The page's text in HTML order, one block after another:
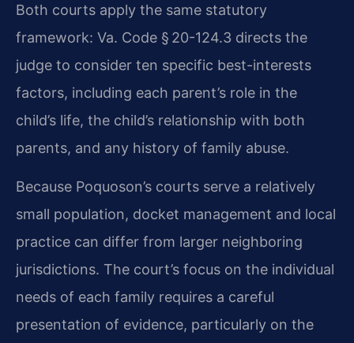
Both courts apply the same statutory
framework: Va. Code § 20-124.3 directs the
judge to consider ten specific best-interests
factors, including each parent’s role in the
child’s life, the child’s relationship with both
parents, and any history of family abuse.
Because Poquoson’s courts serve a relatively
small population, docket management and local
practice can differ from larger neighboring
jurisdictions. The court’s focus on the individual
needs of each family requires a careful
presentation of evidence, particularly on the